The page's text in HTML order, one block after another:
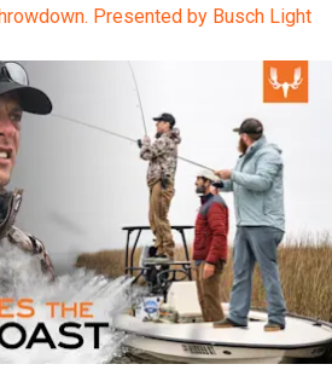
Presented by Busch Light